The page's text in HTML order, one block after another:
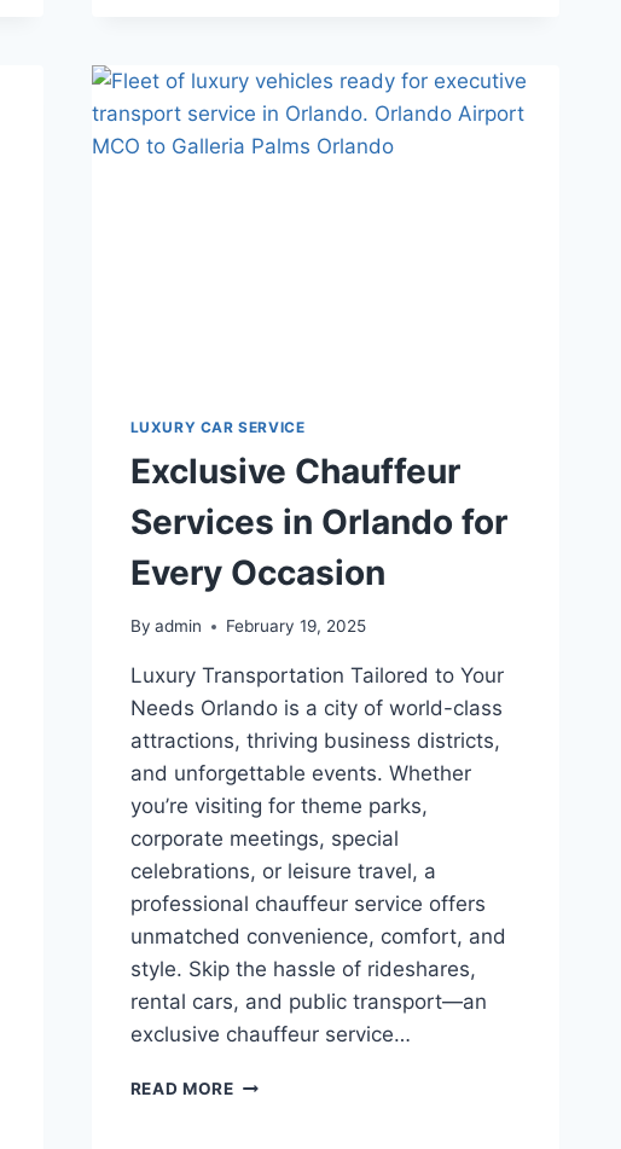
ROSEN
SHINGLE
CREEK?
CONSIDER
LUXURY CAR SERVICE
Exclusive Chauffeur
Services in Orlando for
Every Occasion
By admin February 19, 2025
Luxury Transportation Tailored to Your
Needs Orlando is a city of world-class
attractions, thriving business districts,
and unforgettable events. Whether
you’re visiting for theme parks,
corporate meetings, special
celebrations, or leisure travel, a
professional chauffeur service offers
unmatched convenience, comfort, and
style. Skip the hassle of rideshares,
rental cars, and public transport—an
exclusive chauffeur service…
READ MOREEXCLUSIVE